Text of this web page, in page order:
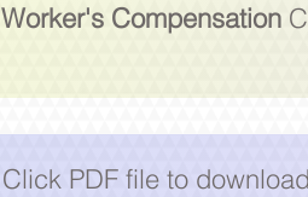
Worker's Compensation
Click PDF file to